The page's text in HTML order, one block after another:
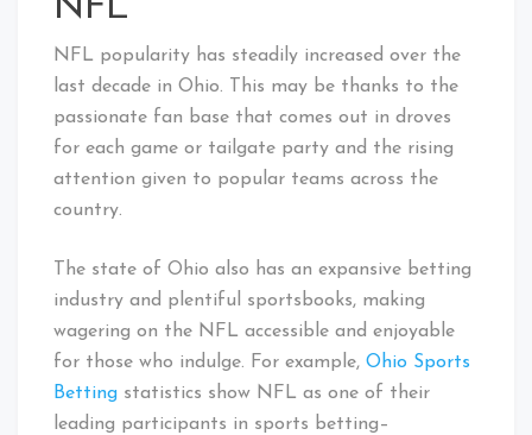
NFL
NFL popularity has steadily increased over the
last decade in Ohio. This may be thanks to the
passionate fan base that comes out in droves
for each game or tailgate party and the rising
attention given to popular teams across the
country.
The state of Ohio also has an expansive betting
industry and plentiful sportsbooks, making
wagering on the NFL accessible and enjoyable
for those who indulge. For example, Ohio Sports
Betting statistics show NFL as one of their
leading participants in sports betting–